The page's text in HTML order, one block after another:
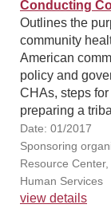
Conducting
Outlines the
community
American
policy and
CHAs, steps
preparing a
Date: 01/2017
Sponsoring
Resource
Human Services
view details